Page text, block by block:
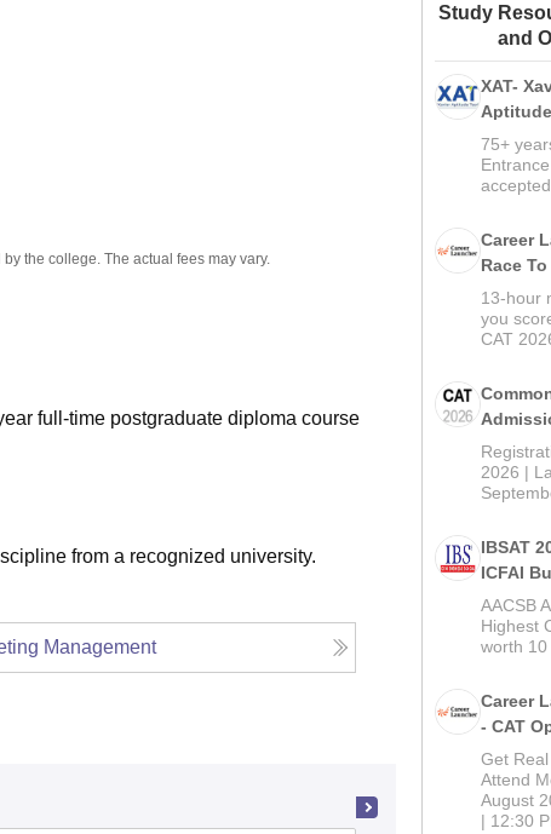
Amrita Vishwa
the college. The actual fees may vary.
full-time postgraduate diploma course
from a recognized university.
Management
Study
and
XAT-
2027
75+
Career
Race
In CAT
13-hour
you
CAT
2026
2026 |
IBSAT
ICFAI
School
MBA/
AACSB
Highest
worth 10
Career
- CAT
Mock
Get
Attend
August
| 12:30